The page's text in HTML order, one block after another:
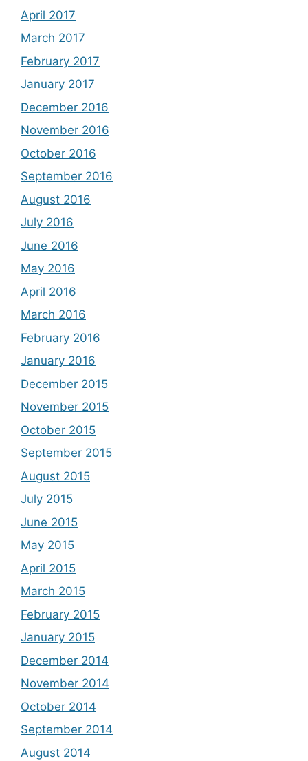
April 2017
March 2017
February 2017
January 2017
December 2016
November 2016
October 2016
September 2016
August 2016
July 2016
June 2016
May 2016
April 2016
March 2016
February 2016
January 2016
December 2015
November 2015
October 2015
September 2015
August 2015
July 2015
June 2015
May 2015
April 2015
March 2015
February 2015
January 2015
December 2014
November 2014
October 2014
September 2014
August 2014